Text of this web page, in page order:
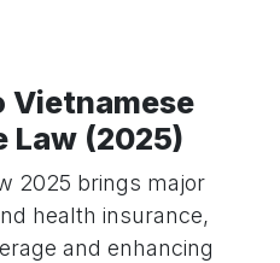
Vietnamese
Law (2025)
2025 brings major
health insurance,
and enhancing